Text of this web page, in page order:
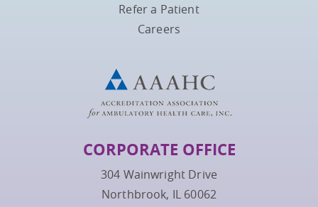
Refer a Patient
Careers
CORPORATE OFFICE
304 Wainwright Drive
Northbrook, IL 60062